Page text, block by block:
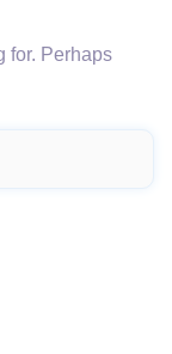
for. Perhaps